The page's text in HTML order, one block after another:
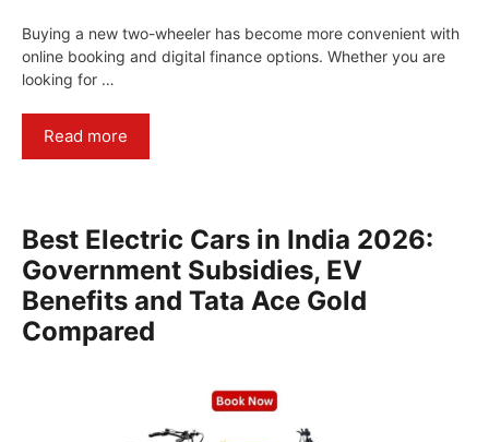
Buying a new two-wheeler has become more convenient with
online booking and digital finance options. Whether you are
looking for …
Read more
Best Electric Cars in India 2026:
Government Subsidies, EV
Benefits and Tata Ace Gold
Compared